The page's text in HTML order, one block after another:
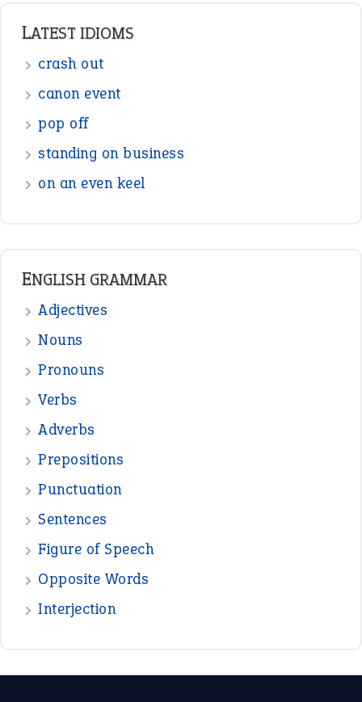
LATEST IDIOMS
crash out
canon event
pop off
standing on business
on an even keel
ENGLISH GRAMMAR
Adjectives
Nouns
Pronouns
Verbs
Adverbs
Prepositions
Punctuation
Sentences
Figure of Speech
Opposite Words
Interjection